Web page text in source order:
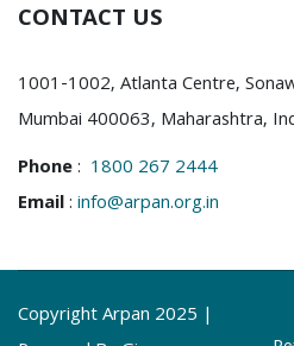
CONTACT US
1001-1002, Atlanta Centre,
Mumbai 400063, Maharashtra,
Phone: 1800 267 2444
Email:info@arpan.org.in
Copyright Arpan 2025 |